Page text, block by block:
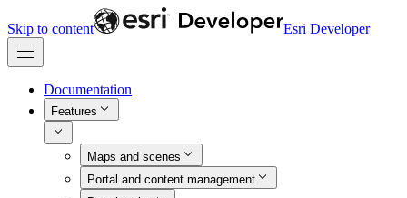
Skip to content Esri Developer
Documentation
Features
Maps and scenes
Portal and content management